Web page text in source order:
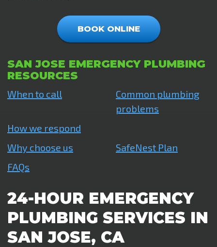
BOOK ONLINE
SAN JOSE EMERGENCY PLUMBING
RESOURCES
When to call
Common plumbing
problems
How we respond
Why choose us
SafeNest Plan
FAQs
24-HOUR EMERGENCY
PLUMBING SERVICES IN
SAN JOSE, CA